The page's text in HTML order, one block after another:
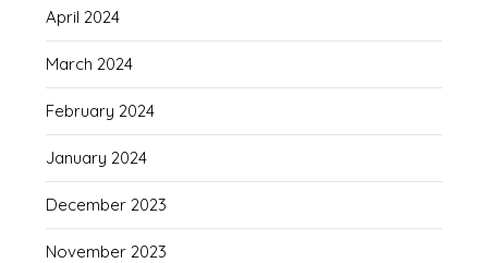
April 2024
March 2024
February 2024
January 2024
December 2023
November 2023